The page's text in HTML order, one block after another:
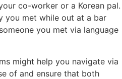
co-worker or a Korean pal.
you met while out at a bar
you met via language
might help you navigate via
of and ensure that both